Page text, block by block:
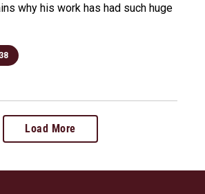
why his work has had such huge
Load More